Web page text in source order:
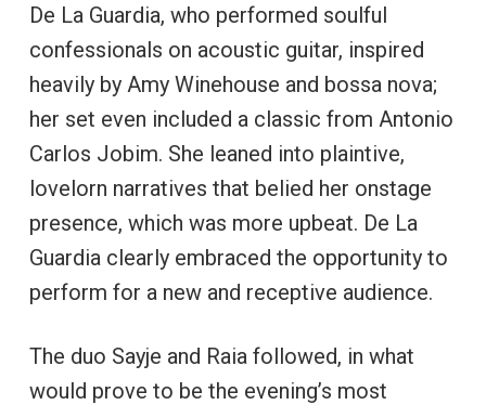
De La Guardia, who performed soulful
confessionals on acoustic guitar, inspired
heavily by Amy Winehouse and bossa nova;
her set even included a classic from Antonio
Carlos Jobim. She leaned into plaintive,
lovelorn narratives that belied her onstage
presence, which was more upbeat. De La
Guardia clearly embraced the opportunity to
perform for a new and receptive audience.
The duo Sayje and Raia followed, in what
would prove to be the evening’s most